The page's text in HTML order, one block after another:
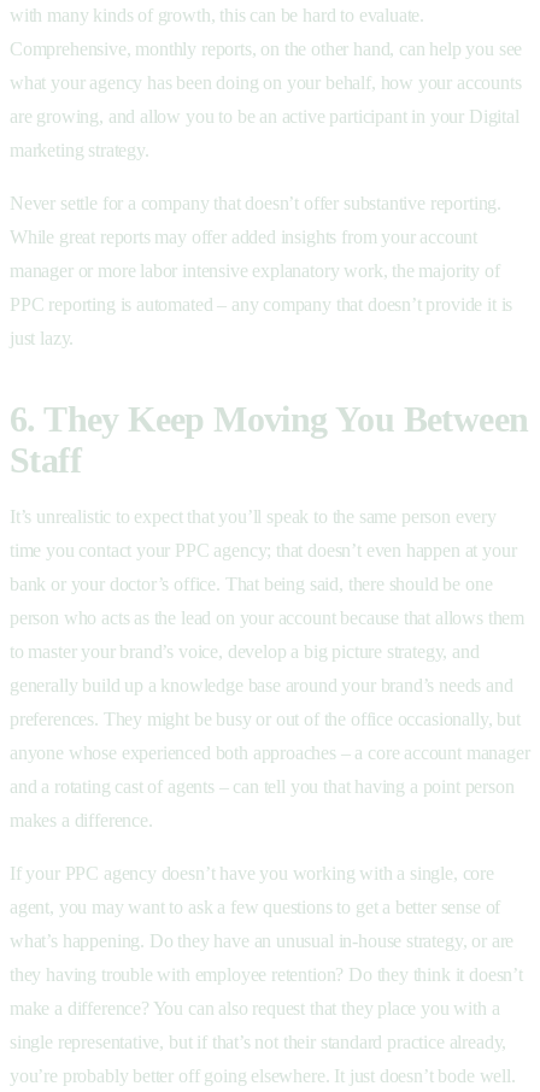
with many kinds of growth, this can be hard to evaluate.
Comprehensive, monthly reports, on the other hand, can help you see
what your agency has been doing on your behalf, how your accounts
are growing, and allow you to be an active participant in your Digital
marketing strategy.
Never settle for a company that doesn’t offer substantive reporting.
While great reports may offer added insights from your account
manager or more labor intensive explanatory work, the majority of
PPC reporting is automated – any company that doesn’t provide it is
just lazy.
6. They Keep Moving You Between
Staff
It’s unrealistic to expect that you’ll speak to the same person every
time you contact your PPC agency; that doesn’t even happen at your
bank or your doctor’s office. That being said, there should be one
person who acts as the lead on your account because that allows them
to master your brand’s voice, develop a big picture strategy, and
generally build up a knowledge base around your brand’s needs and
preferences. They might be busy or out of the office occasionally, but
anyone whose experienced both approaches – a core account manager
and a rotating cast of agents – can tell you that having a point person
makes a difference.
If your PPC agency doesn’t have you working with a single, core
agent, you may want to ask a few questions to get a better sense of
what’s happening. Do they have an unusual in-house strategy, or are
they having trouble with employee retention? Do they think it doesn’t
make a difference? You can also request that they place you with a
single representative, but if that’s not their standard practice already,
you’re probably better off going elsewhere. It just doesn’t bode well.